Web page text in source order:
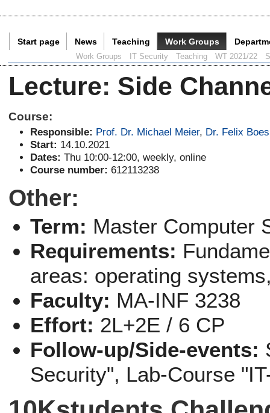
Start page News Teaching Work Groups
Work Groups IT Security Teaching WT 2021/22
Lecture: Side
Course:
Responsible: Prof. Dr. Michael Meier, Dr. Felix Boes
Start: 14.10.2021
Dates: Thu 10:00-12:00, weekly, online
Course number: 612113238
Other:
Term: Master Computer
Requirements:
areas: operating
Faculty: MA-INF 3238
Effort: 2L+2E / 6 CP
Follow-up/Side-events:
Security", Lab-Course